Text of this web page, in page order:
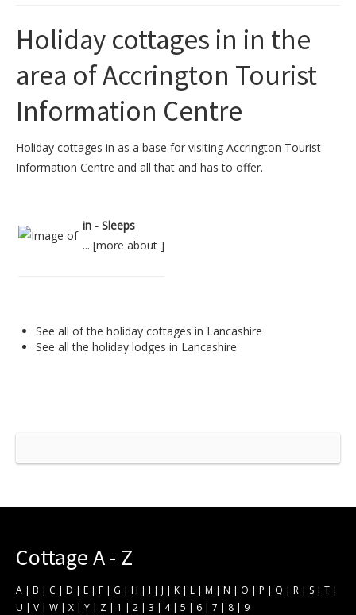
Holiday cottages in in the
area of Accrington Tourist
Information Centre
Holiday cottages in as a base for visiting Accrington Tourist
Information Centre and all that and has to offer.
in - Sleeps
... [more about ]
See all of the holiday cottages in Lancashire
See all the holiday lodges in Lancashire
Cottage A - Z
A | B | C | D | E | F | G | H | I | J | K | L | M | N | O | P | Q | R | S | T |
U | V | W | X | Y | Z | 1 | 2 | 3 | 4| 5 | 6 | 7 | 8 | 9